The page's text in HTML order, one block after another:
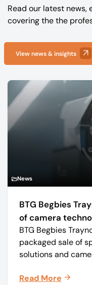
Read our latest
covering the the
View news & insights
News
BTG Begbies
of camera
57 jobs
BTG Begbies
packaged sale of
solutions and
Mo-Sys) to new
Read More